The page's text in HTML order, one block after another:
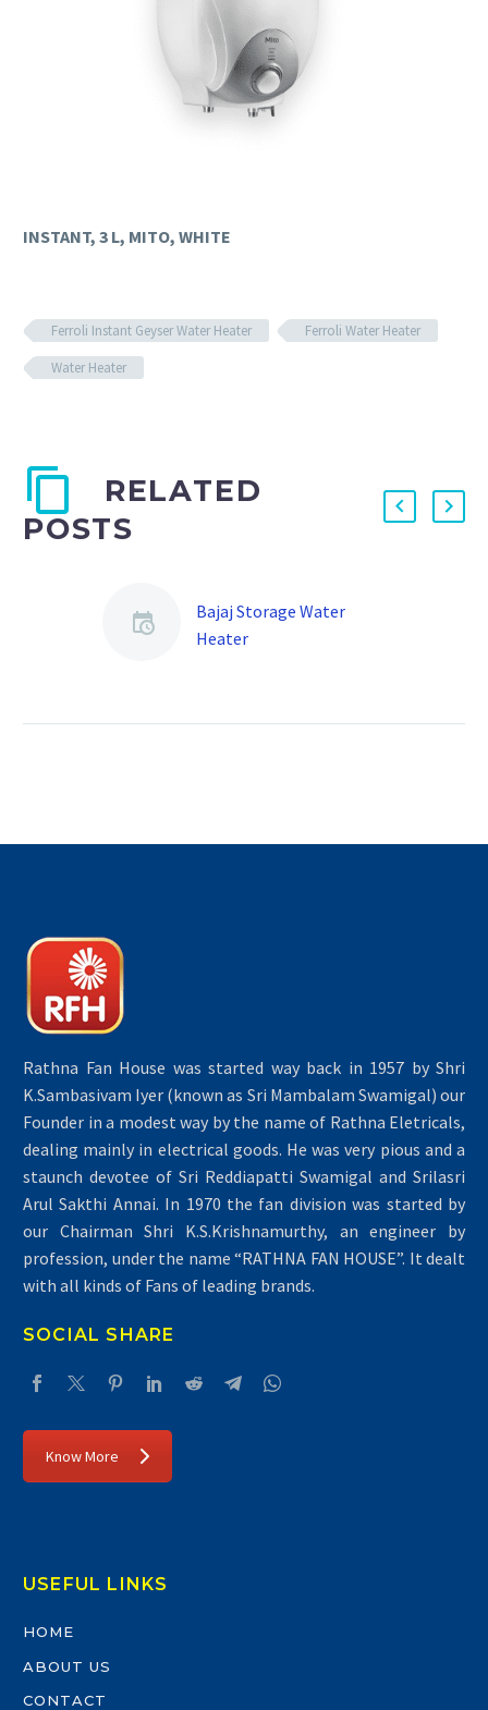
INSTANT, 3 L, MITO, WHITE
Ferroli Instant Geyser Water Heater
Ferroli Water Heater
Water Heater
RELATED
POSTS
Bajaj Storage Water
Heater
Rathna Fan House was started way back in 1957 by Shri
K.Sambasivam Iyer (known as Sri Mambalam Swamigal) our
Founder in a modest way by the name of Rathna Eletricals,
dealing mainly in electrical goods. He was very pious and a
staunch devotee of Sri Reddiapatti Swamigal and Srilasri
Arul Sakthi Annai. In 1970 the fan division was started by
our Chairman Shri K.S.Krishnamurthy, an engineer by
profession, under the name “RATHNA FAN HOUSE”. It dealt
with all kinds of Fans of leading brands.
SOCIAL SHARE
Know More
USEFUL LINKS
HOME
ABOUT US
CONTACT